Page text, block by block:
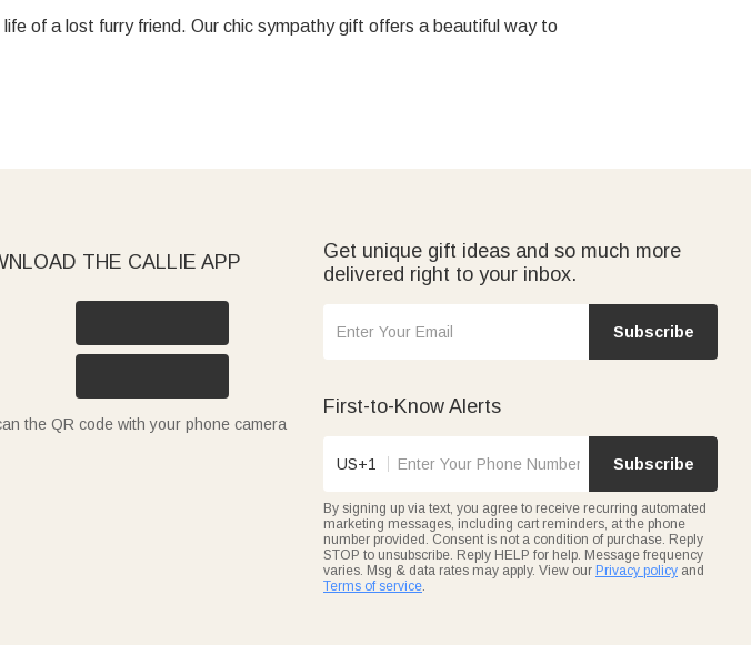
of a lost furry friend. Our chic sympathy gift offers a beautiful way to
THE CALLIE APP
the QR code with your phone camera
Get unique gift ideas and so much more
delivered right to your inbox.
Subscribe
First-to-Know Alerts
US+1 Subscribe
By signing up via text, you agree to receive recurring automated
marketing messages, including cart reminders, at the phone
number provided. Consent is not a condition of purchase. Reply
STOP to unsubscribe. Reply HELP for help. Message frequency
varies. Msg & data rates may apply. View our Privacy policy and
Terms of service